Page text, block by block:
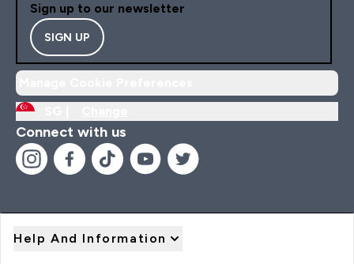
Sign up to our newsletter
SIGN UP
Connect with us
Help And Information